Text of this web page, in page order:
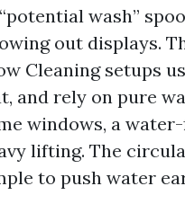
wash”
out displays.
Cleaning setups
and rely on pure
windows, a
lifting. The
to push water